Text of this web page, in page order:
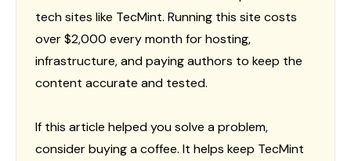
tech sites like TecMint. Running this site costs
over $2,000 every month for hosting,
infrastructure, and paying authors to keep the
content accurate and tested.
If this article helped you solve a problem,
consider buying a coffee. It helps keep TecMint